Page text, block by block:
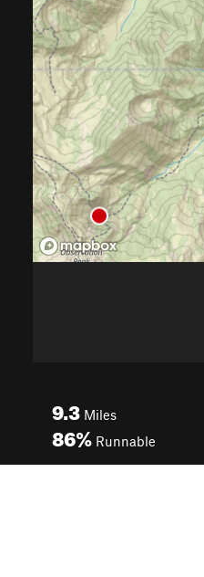
9.3 Miles
86% Runnable